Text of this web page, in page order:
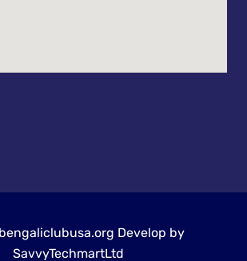
Develop by
SavvyTechmartLtd